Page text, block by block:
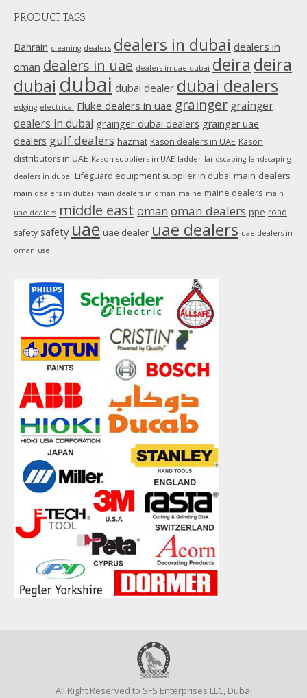
opens
window
PRODUCT TAGS
Bahrain cleaning dealers dealers in dubai dealers in
oman dealers in uae dealers in uae dubai deira deira
dubai dubai dubai dealer dubai dealers
edging electrical Fluke dealers in uae grainger grainger
dealers in dubai grainger dubai dealers grainger uae
dealers gulf dealers hazmat Kason dealers in UAE Kason
distributors in UAE Kason suppliers in UAE ladder landscaping landscaping
dealers in dubai Lifeguard equipment supplier in dubai main dealers
main dealers in dubai main dealers in oman maine maine dealers main
uae dealers middle east oman oman dealers ppe road
safety safety uae uae dealer uae dealers uae dealers in
oman use
All Right Reserved to SFS Enterprises LLC, Dubai